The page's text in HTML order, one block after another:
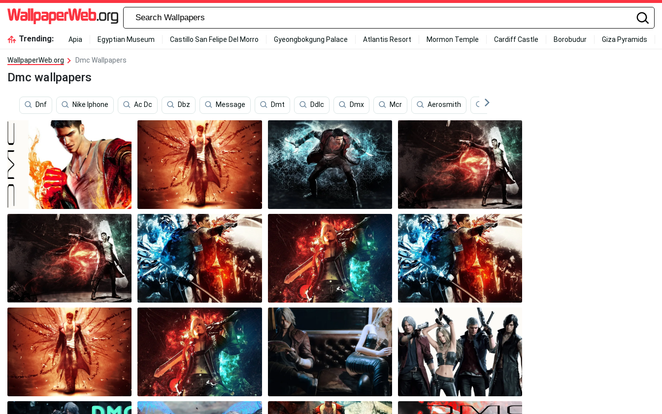
Trending: Apia Egyptian Museum Castillo San Felipe Del Morro Gyeongbokgung Palace Atlantis Resort Mormon Temple Cardiff Castle Borobudur Giza Pyramids
WallpaperWeb.org Dmc Wallpapers
Dmc wallpapers
Dnf Nike Iphone Ac Dc Dbz Message Dmt Ddlc Dmx Mcr Aerosmith American